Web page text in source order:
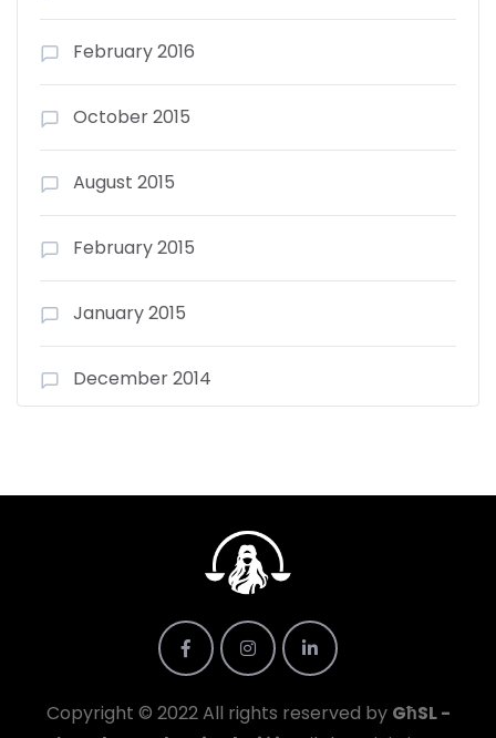
February 2016
October 2015
August 2015
February 2015
January 2015
December 2014
Copyright © 2022 All rights reserved by GħSL -